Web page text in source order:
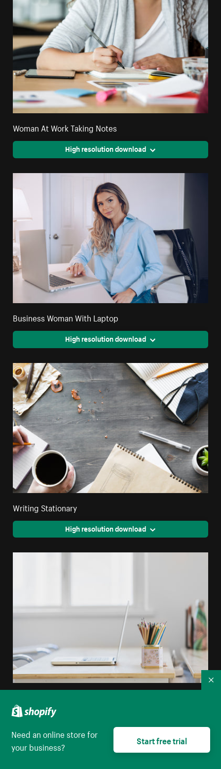
Woman At Work Taking Notes
High resolution download
Business Woman With Laptop
High resolution download
Writing Stationary
High resolution download
Need an online store for
your business?
Start free trial